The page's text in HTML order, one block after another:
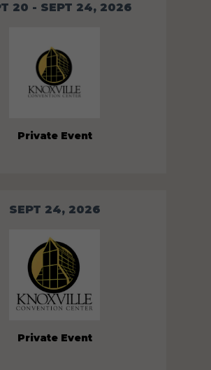
20 - SEPT 24, 2026
Private Event
SEPT 24, 2026
Private Event